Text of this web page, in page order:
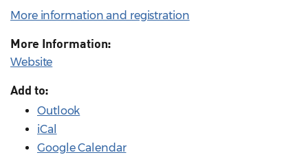
More information and registration
More Information:
Website
Add to:
Outlook
iCal
Google Calendar